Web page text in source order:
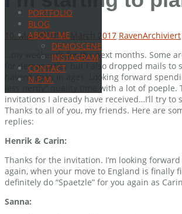
contentPORTFOLIO
BLOG
ABOUT ME
DEMOSCENE
INSTAGRAM
CONTACT
N.P.M.
10. May 2010 16. March 2017 RavenArchiviert
…my weekends for the next months. Some
for demoparties but I also dropped mails to
haven’t seen in ages. Looking forward
less nerdy” quality time with a lot of poeple.
invitations I already have received…I’ll try to
Thanks to all of you, my friends. Here are
replies:
Henrik & Carin:
Thanks for the invitation. I’m looking
again, when your move to England is finally
definitely do “Spaetzle” for you again as
Sanna: